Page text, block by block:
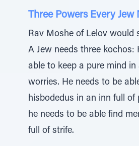
Three Powers Every Jew
Rav Moshe of Lelov would
A Jew needs three kochos:
able to keep a pure mind in
worries. He needs to be
hisbodedus in an inn full of
he needs to be able find
full of strife.